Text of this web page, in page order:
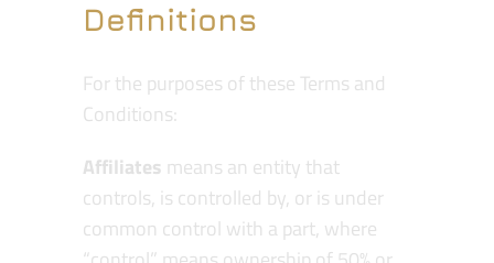
Definitions
For the purposes of these Terms and
Conditions:
Affiliates means an entity that
controls, is controlled by, or is under
common control with a part, where